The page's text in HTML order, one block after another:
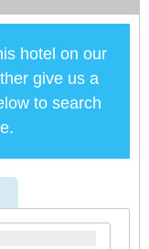
hotel on our
give us a
to search